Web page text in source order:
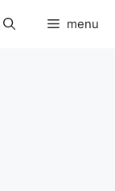
menu